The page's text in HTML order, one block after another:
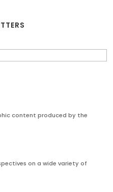
content produced by the
on a wide variety of